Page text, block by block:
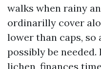
walks when rainy
ordinarilly cover
lower than caps, so
possibly be
lichen, finances